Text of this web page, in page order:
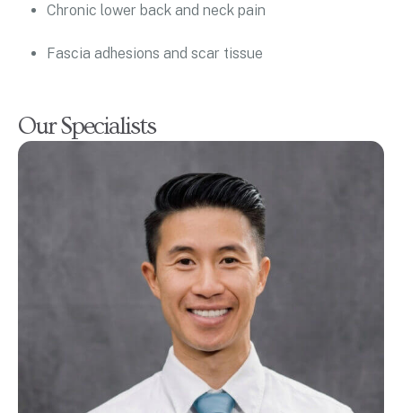
Chronic lower back and neck pain
Fascia adhesions and scar tissue
Our Specialists